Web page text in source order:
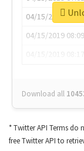
04/15/2019
04/15/2019
Download all
* Twitter API Terms do
free Twitter API to